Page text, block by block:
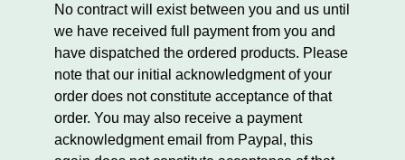
No contract will exist between you and us until
we have received full payment from you and
have dispatched the ordered products. Please
note that our initial acknowledgment of your
order does not constitute acceptance of that
order. You may also receive a payment
acknowledgment email from Paypal, this